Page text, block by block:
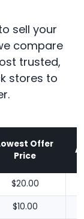
sell your
compare
trusted,
stores to
Offer
Price
$20.00
$10.00